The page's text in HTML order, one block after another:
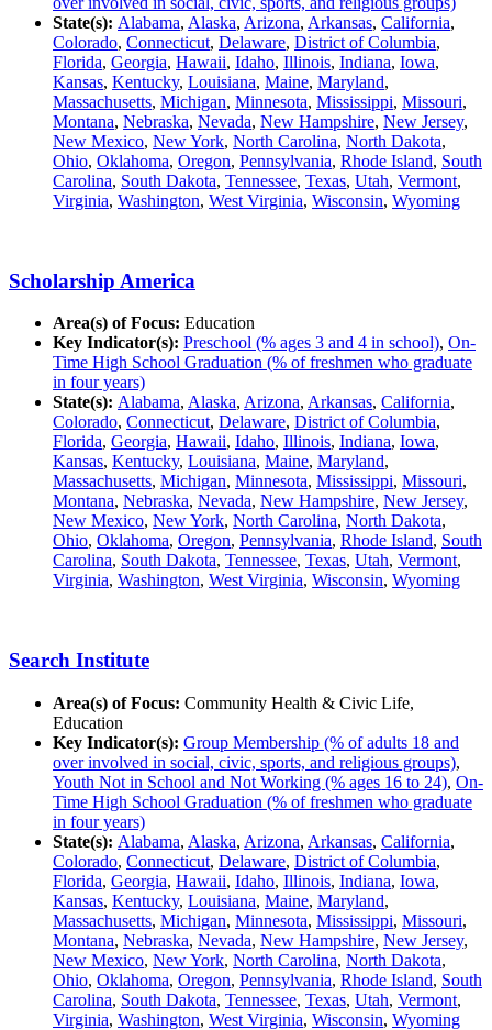
State(s): Alabama, Alaska, Arizona, Arkansas, California,
Colorado, Connecticut, Delaware, District of Columbia,
Florida, Georgia, Hawaii, Idaho, Illinois, Indiana, Iowa,
Kansas, Kentucky, Louisiana, Maine, Maryland,
Massachusetts, Michigan, Minnesota, Mississippi, Missouri,
Montana, Nebraska, Nevada, New Hampshire, New Jersey,
New Mexico, New York, North Carolina, North Dakota,
Ohio, Oklahoma, Oregon, Pennsylvania, Rhode Island, South
Carolina, South Dakota, Tennessee, Texas, Utah, Vermont,
Virginia, Washington, West Virginia, Wisconsin, Wyoming
Scholarship America
Area(s) of Focus: Education
Key Indicator(s): Preschool (% ages 3 and 4 in school), On-
Time High School Graduation (% of freshmen who graduate
in four years)
State(s): Alabama, Alaska, Arizona, Arkansas, California,
Colorado, Connecticut, Delaware, District of Columbia,
Florida, Georgia, Hawaii, Idaho, Illinois, Indiana, Iowa,
Kansas, Kentucky, Louisiana, Maine, Maryland,
Massachusetts, Michigan, Minnesota, Mississippi, Missouri,
Montana, Nebraska, Nevada, New Hampshire, New Jersey,
New Mexico, New York, North Carolina, North Dakota,
Ohio, Oklahoma, Oregon, Pennsylvania, Rhode Island, South
Carolina, South Dakota, Tennessee, Texas, Utah, Vermont,
Virginia, Washington, West Virginia, Wisconsin, Wyoming
Search Institute
Area(s) of Focus: Community Health & Civic Life,
Education
Key Indicator(s): Group Membership (% of adults 18 and
over involved in social, civic, sports, and religious groups),
Youth Not in School and Not Working (% ages 16 to 24), On-
Time High School Graduation (% of freshmen who graduate
in four years)
State(s): Alabama, Alaska, Arizona, Arkansas, California,
Colorado, Connecticut, Delaware, District of Columbia,
Florida, Georgia, Hawaii, Idaho, Illinois, Indiana, Iowa,
Kansas, Kentucky, Louisiana, Maine, Maryland,
Massachusetts, Michigan, Minnesota, Mississippi, Missouri,
Montana, Nebraska, Nevada, New Hampshire, New Jersey,
New Mexico, New York, North Carolina, North Dakota,
Ohio, Oklahoma, Oregon, Pennsylvania, Rhode Island, South
Carolina, South Dakota, Tennessee, Texas, Utah, Vermont,
Virginia, Washington, West Virginia, Wisconsin, Wyoming